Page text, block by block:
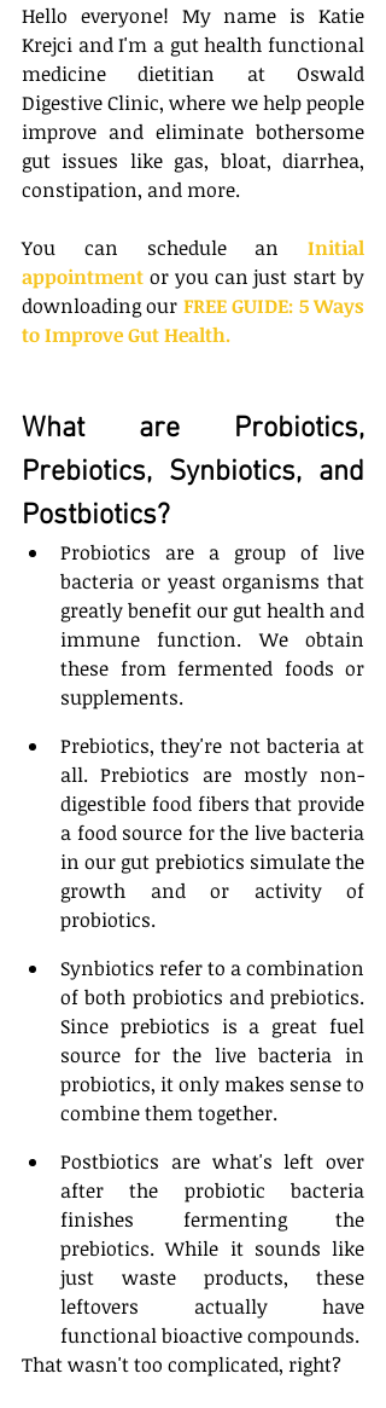
Hello everyone! My name is Katie
Krejci and I'm a gut health functional
medicine dietitian at Oswald
Digestive Clinic, where we help people
improve and eliminate bothersome
gut issues like gas, bloat, diarrhea,
constipation, and more.
You can schedule an Initial
appointment or you can just start by
downloading our FREE GUIDE: 5 Ways
to Improve Gut Health.
What are Probiotics,
Prebiotics, Synbiotics, and
Postbiotics?
Probiotics are a group of live
bacteria or yeast organisms that
greatly benefit our gut health and
immune function. We obtain
these from fermented foods or
supplements.
Prebiotics, they're not bacteria at
all. Prebiotics are mostly non-
digestible food fibers that provide
a food source for the live bacteria
in our gut prebiotics simulate the
growth and or activity of
probiotics.
Synbiotics refer to a combination
of both probiotics and prebiotics.
Since prebiotics is a great fuel
source for the live bacteria in
probiotics, it only makes sense to
combine them together.
Postbiotics are what's left over
after the probiotic bacteria
finishes fermenting the
prebiotics. While it sounds like
just waste products, these
leftovers actually have
functional bioactive compounds.
That wasn't too complicated, right?